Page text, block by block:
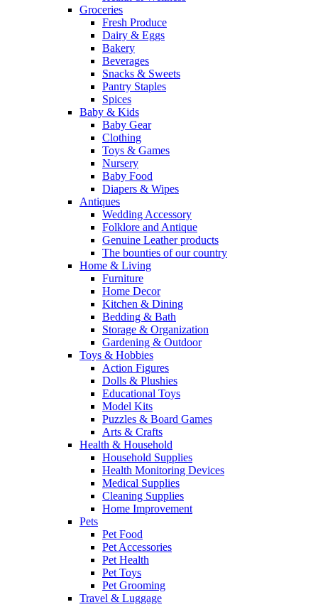
Groceries
Fresh Produce
Dairy & Eggs
Bakery
Beverages
Snacks & Sweets
Pantry Staples
Spices
Baby & Kids
Baby Gear
Clothing
Toys & Games
Nursery
Baby Food
Diapers & Wipes
Antiques
Wedding Accessory
Folklore and Antique
Genuine Leather products
The bounties of our country
Home & Living
Furniture
Home Decor
Kitchen & Dining
Bedding & Bath
Storage & Organization
Gardening & Outdoor
Toys & Hobbies
Action Figures
Dolls & Plushies
Educational Toys
Model Kits
Puzzles & Board Games
Arts & Crafts
Health & Household
Household Supplies
Health Monitoring Devices
Medical Supplies
Cleaning Supplies
Home Improvement
Pets
Pet Food
Pet Accessories
Pet Health
Pet Toys
Pet Grooming
Travel & Luggage